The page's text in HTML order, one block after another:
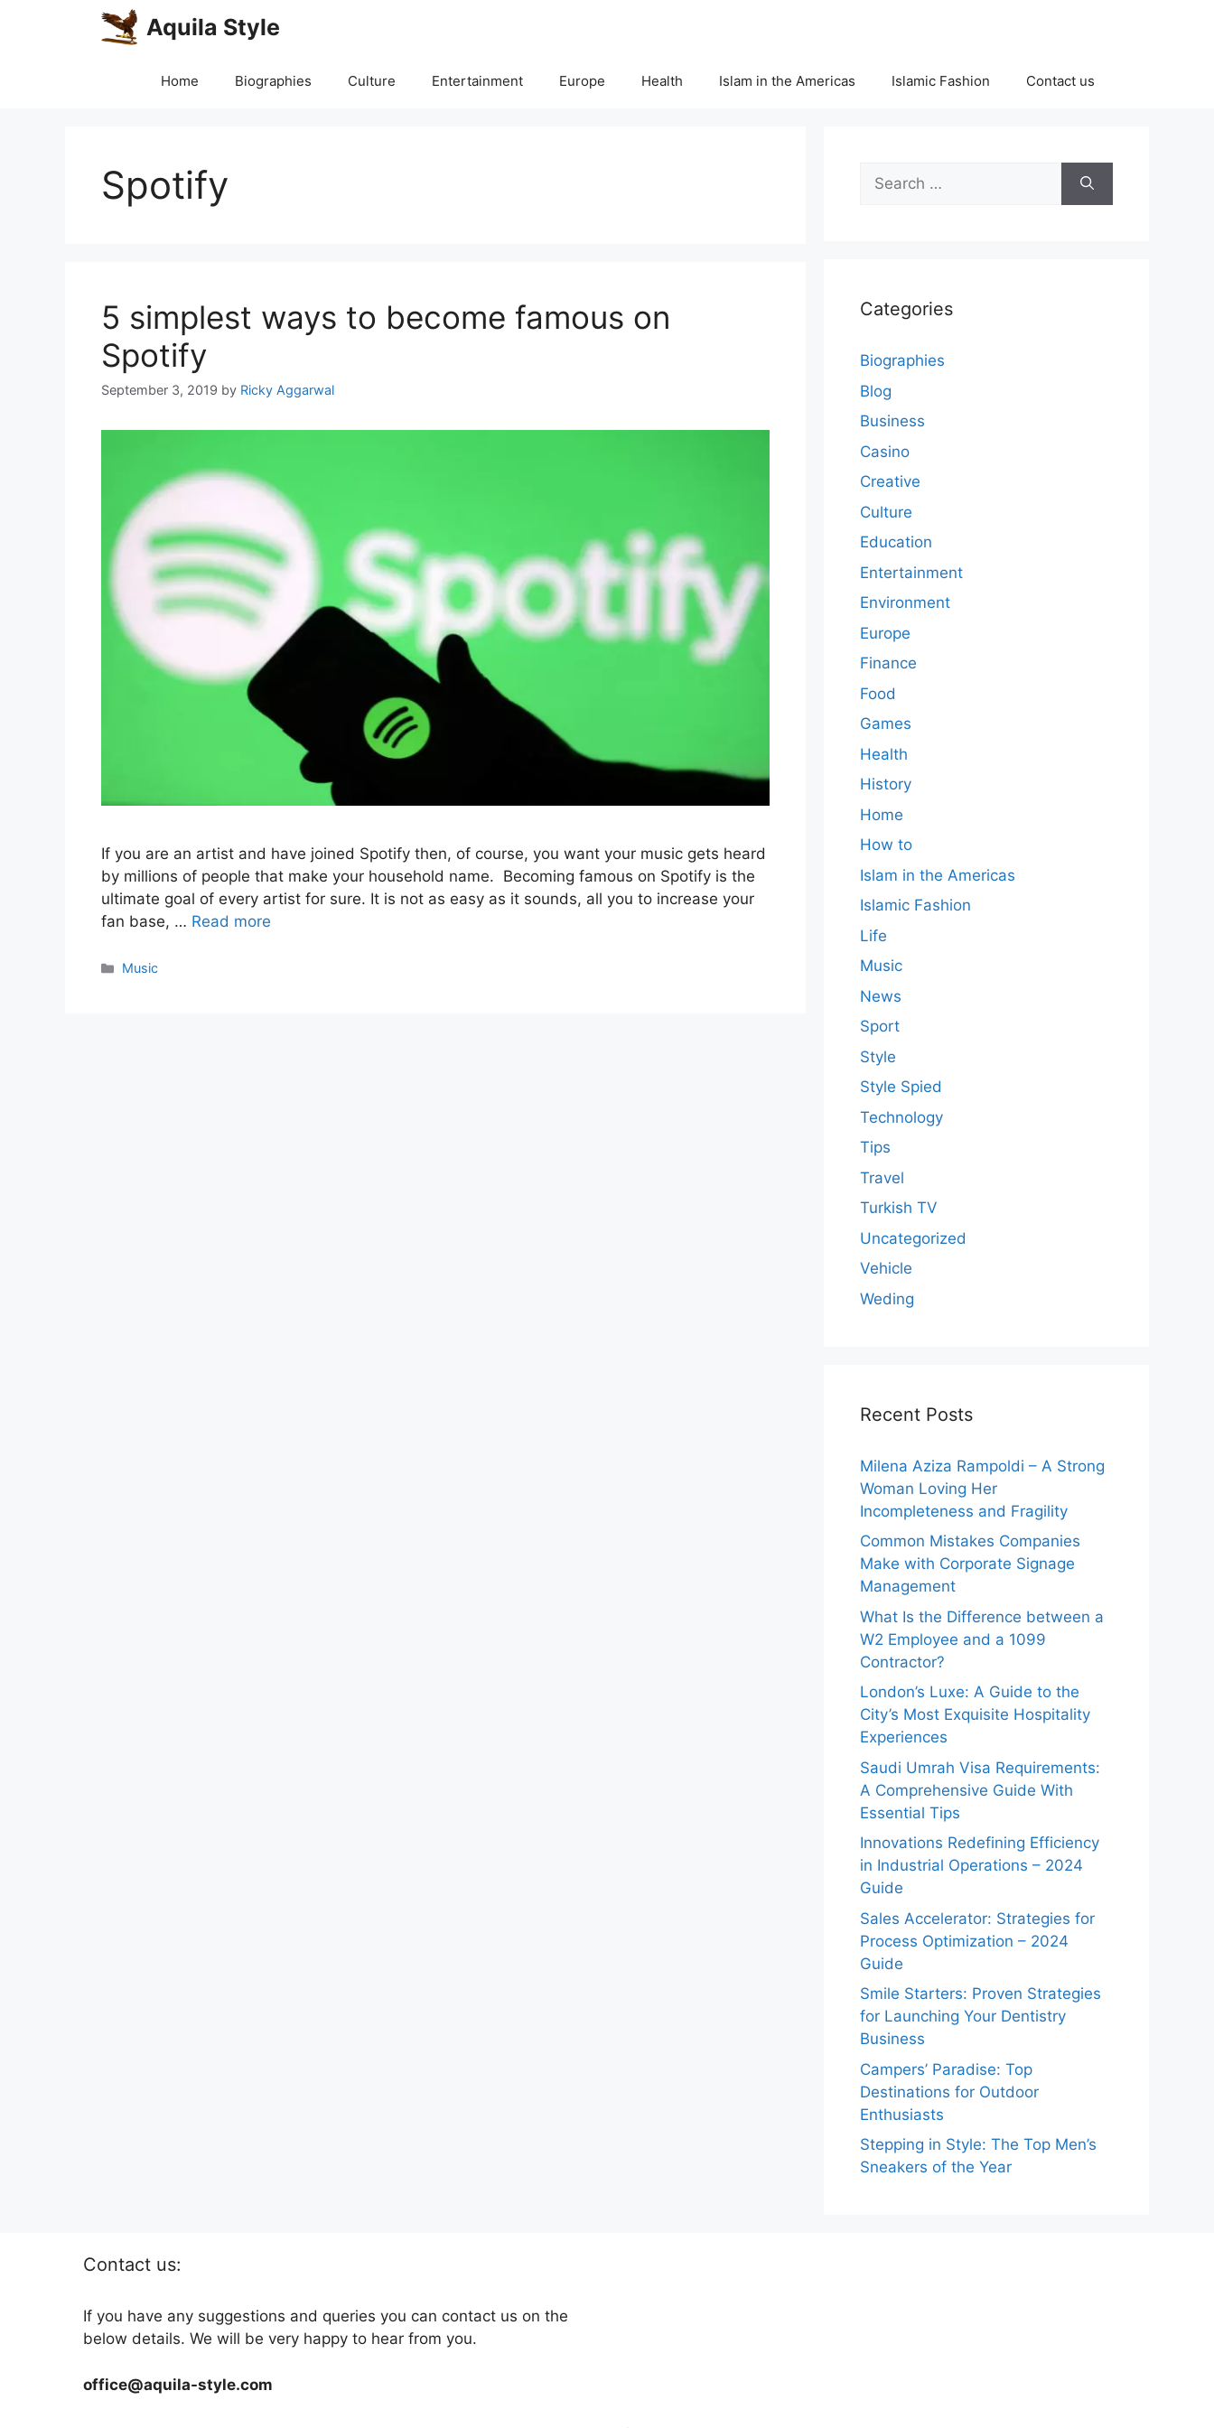
Aquila Style
Home Biographies Culture Entertainment Europe Health Islam in the Americas Islamic Fashion Contact us
Spotify
5 simplest ways to become famous on
Spotify
September 3, 2019 by Ricky Aggarwal
If you are an artist and have joined Spotify then, of course, you want your music gets heard
by millions of people that make your household name. Becoming famous on Spotify is the
ultimate goal of every artist for sure. It is not as easy as it sounds, all you to increase your
fan base, … Read more
Categories
Music
Search
for:
Categories
Biographies
Blog
Business
Casino
Creative
Culture
Education
Entertainment
Environment
Europe
Finance
Food
Games
Health
History
Home
How to
Islam in the Americas
Islamic Fashion
Life
Music
News
Sport
Style
Style Spied
Technology
Tips
Travel
Turkish TV
Uncategorized
Vehicle
Weding
Recent Posts
Milena Aziza Rampoldi – A Strong
Woman Loving Her
Incompleteness and Fragility
Common Mistakes Companies
Make with Corporate Signage
Management
What Is the Difference between a
W2 Employee and a 1099
Contractor?
London’s Luxe: A Guide to the
City’s Most Exquisite Hospitality
Experiences
Saudi Umrah Visa Requirements:
A Comprehensive Guide With
Essential Tips
Innovations Redefining Efficiency
in Industrial Operations – 2024
Guide
Sales Accelerator: Strategies for
Process Optimization – 2024
Guide
Smile Starters: Proven Strategies
for Launching Your Dentistry
Business
Campers’ Paradise: Top
Destinations for Outdoor
Enthusiasts
Stepping in Style: The Top Men’s
Sneakers of the Year
Contact us:
If you have any suggestions and queries you can contact us on the
below details. We will be very happy to hear from you.
office@aquila-style.com